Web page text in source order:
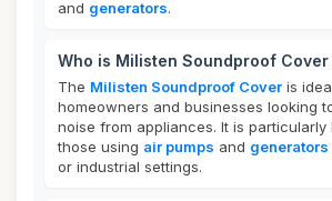
and generators.
Who is Milisten Soundproof
The Milisten Soundproof Cover is
homeowners and businesses looking
noise from appliances. It is
those using air pumps and generators
or industrial settings.